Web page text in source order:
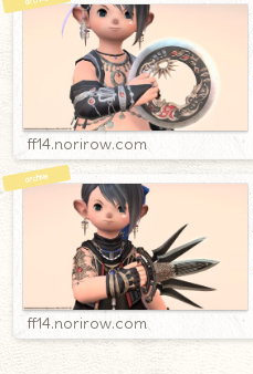
ff14.norirow.com
ff14.norirow.com